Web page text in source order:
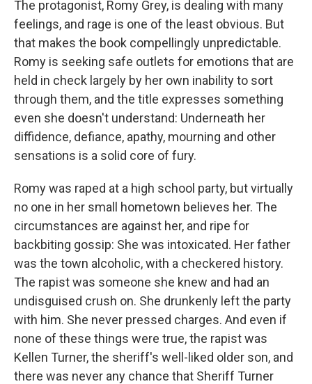
The protagonist, Romy Grey, is dealing with many
feelings, and rage is one of the least obvious. But
that makes the book compellingly unpredictable.
Romy is seeking safe outlets for emotions that are
held in check largely by her own inability to sort
through them, and the title expresses something
even she doesn't understand: Underneath her
diffidence, defiance, apathy, mourning and other
sensations is a solid core of fury.
Romy was raped at a high school party, but virtually
no one in her small hometown believes her. The
circumstances are against her, and ripe for
backbiting gossip: She was intoxicated. Her father
was the town alcoholic, with a checkered history.
The rapist was someone she knew and had an
undisguised crush on. She drunkenly left the party
with him. She never pressed charges. And even if
none of these things were true, the rapist was
Kellen Turner, the sheriff's well-liked older son, and
there was never any chance that Sheriff Turner